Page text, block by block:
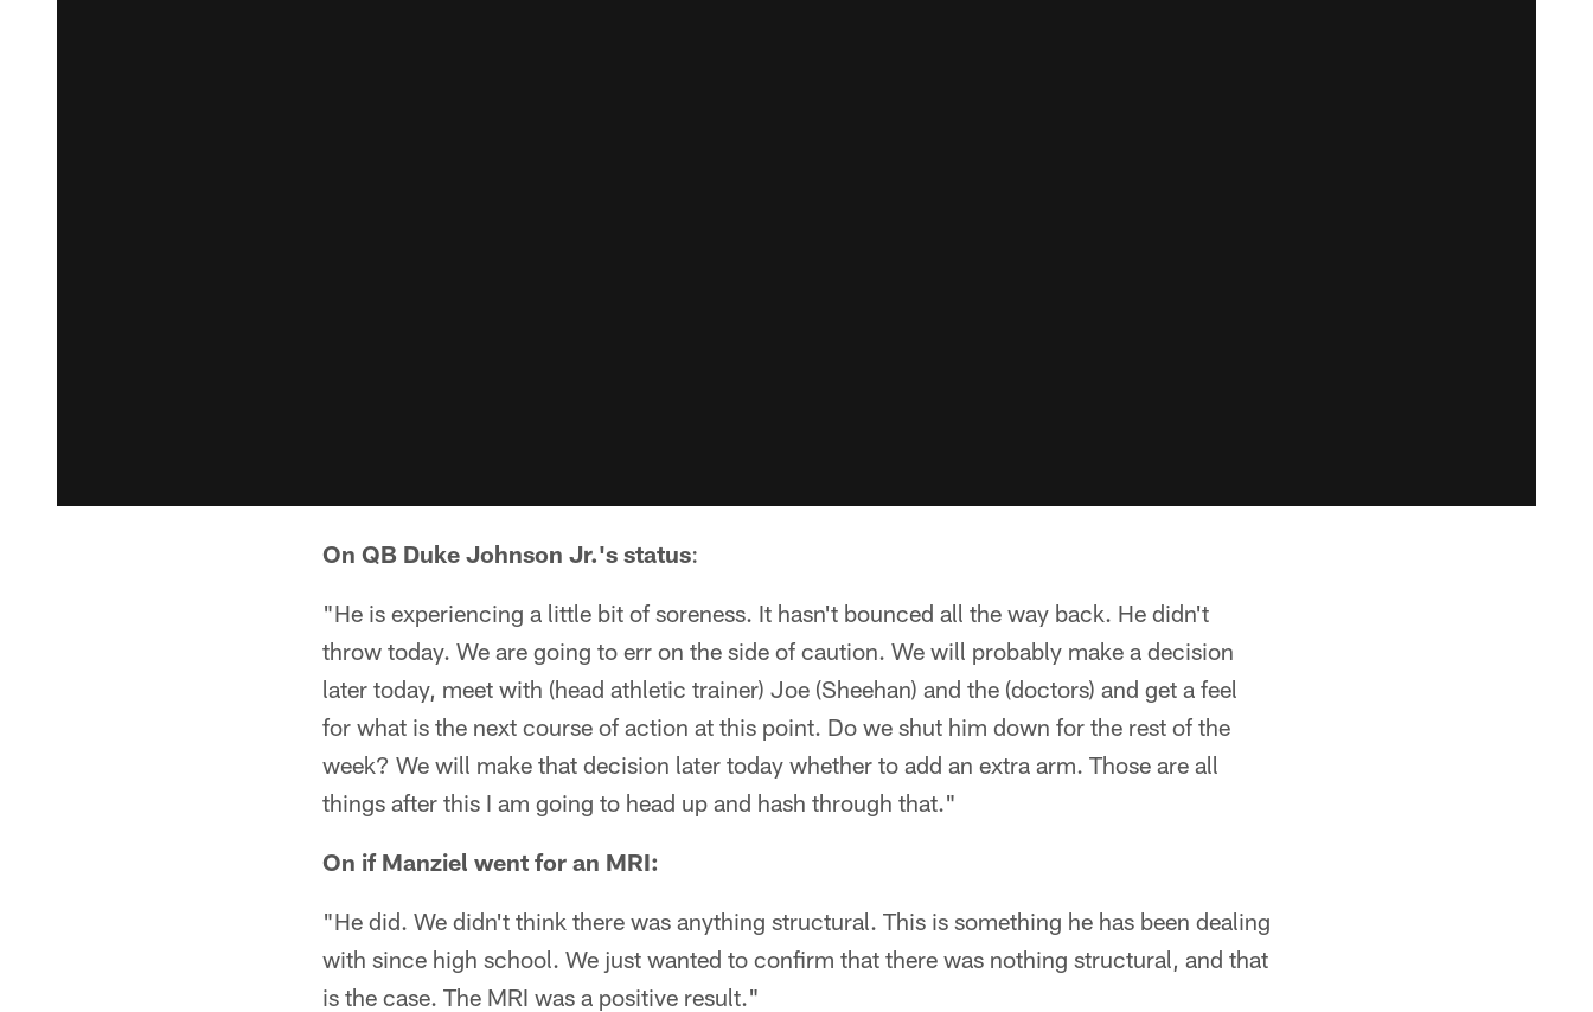
On QB Duke Johnson Jr.'s status:
"He is experiencing a little bit of soreness. It hasn't bounced all the way back. He didn't
throw today. We are going to err on the side of caution. We will probably make a decision
later today, meet with (head athletic trainer) Joe (Sheehan) and the (doctors) and get a feel
for what is the next course of action at this point. Do we shut him down for the rest of the
week? We will make that decision later today whether to add an extra arm. Those are all
things after this I am going to head up and hash through that."
On if Manziel went for an MRI:
"He did. We didn't think there was anything structural. This is something he has been dealing
with since high school. We just wanted to confirm that there was nothing structural, and that
is the case. The MRI was a positive result."